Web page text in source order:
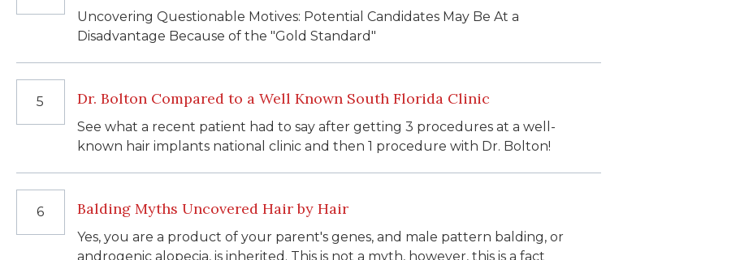
Uncovering Questionable Motives: Potential Candidates May Be At a
Disadvantage Because of the "Gold Standard"
5 Dr. Bolton Compared to a Well Known South Florida Clinic
See what a recent patient had to say after getting 3 procedures at a well-
known hair implants national clinic and then 1 procedure with Dr. Bolton!
6 Balding Myths Uncovered Hair by Hair
Yes, you are a product of your parent's genes, and male pattern balding, or
androgenic alopecia, is inherited. This is not a myth, however, this is a fact